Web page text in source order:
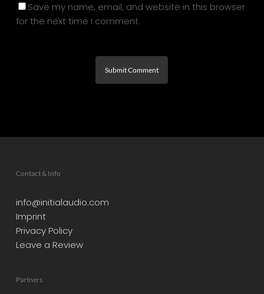
Save my name, email, and website in this browser
for the next time I comment.
Contact & Info
info@initialaudio.com
Imprint
Privacy Policy
Leave a Review
Partners